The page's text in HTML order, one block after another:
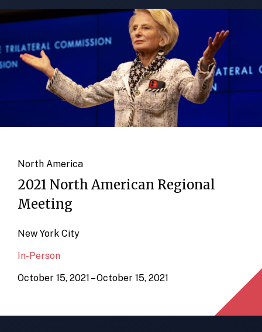
North America
2021 North American Regional
Meeting
New York City
In-Person
October 15, 2021 – October 15, 2021